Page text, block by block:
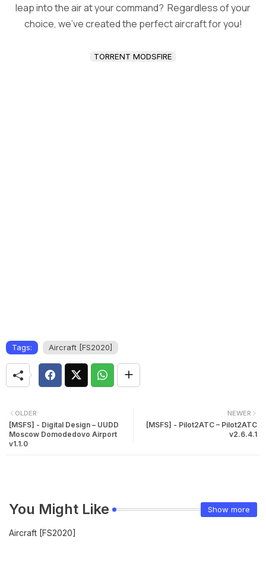
leap into the air at your command? Regardless of your
choice, we’ve created the perfect aircraft for you!
TORRENT MODSFIRE
Tags: Aircraft [FS2020]
NEWER
[MSFS] - Pilot2ATC – Pilot2ATC
v2.6.4.1
OLDER
[MSFS] - Digital Design – UUDD
Moscow Domodedovo Airport
v1.1.0
You Might Like Show more
Aircraft [FS2020]